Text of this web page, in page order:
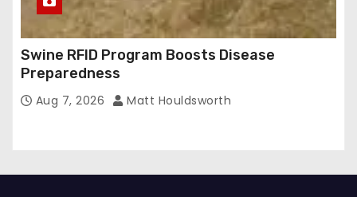
Swine RFID Program Boosts Disease
Preparedness
Aug 7, 2026 Matt Houldsworth